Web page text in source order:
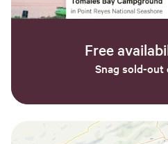
Free
Snag sold-out